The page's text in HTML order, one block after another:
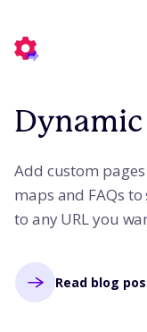
Dynamic
Add custom
maps and FAQs
to any URL you
Read blog